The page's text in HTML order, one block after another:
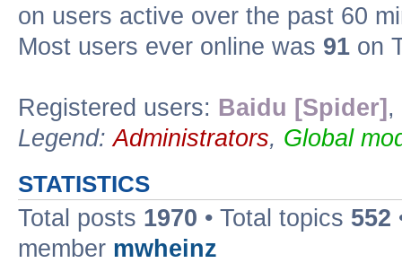
on users active over the past 60
Most users ever online was 91 on
Registered users: Baidu [Spider] ,
Legend:Administrators, Global
STATISTICS
Total posts 1970 • Total topics 552
member mwheinz